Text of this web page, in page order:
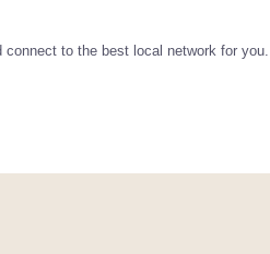
to the best local network for you.